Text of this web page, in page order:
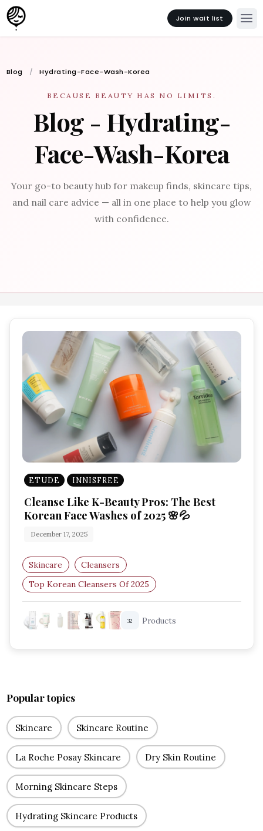
Join wait list
Blog Hydrating-Face-Wash-Korea
BECAUSE BEAUTY HAS NO LIMITS.
Blog - Hydrating-
Face-Wash-Korea
Your go-to beauty hub for makeup finds, skincare tips,
and nail care advice — all in one place to help you glow
with confidence.
ETUDE INNISFREE
Cleanse Like K-Beauty Pros: The Best
Korean Face Washes of 2025 🌸💦
December 17, 2025
Skincare
Cleansers
Top Korean Cleansers Of 2025
Best Korean Face Washes
K Beauty Cleansers
Korean Skincare 2025
32 Products
Popular topics
Skincare Skincare Routine
La Roche Posay Skincare Dry Skin Routine
Morning Skincare Steps
Hydrating Skincare Products